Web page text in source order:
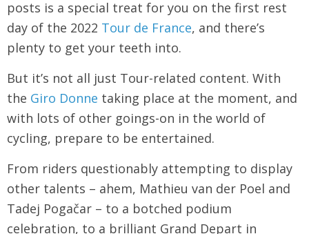
posts is a special treat for you on the first rest
day of the 2022 Tour de France, and there’s
plenty to get your teeth into.
But it’s not all just Tour-related content. With
the Giro Donne taking place at the moment, and
with lots of other goings-on in the world of
cycling, prepare to be entertained.
From riders questionably attempting to display
other talents – ahem, Mathieu van der Poel and
Tadej Pogačar – to a botched podium
celebration, to a brilliant Grand Depart in